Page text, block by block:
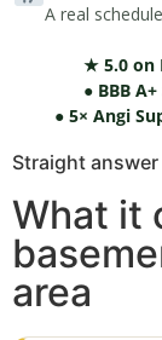
A real
★ 5.0 on
● BBB
● 5× Angi
Straight
What it
area